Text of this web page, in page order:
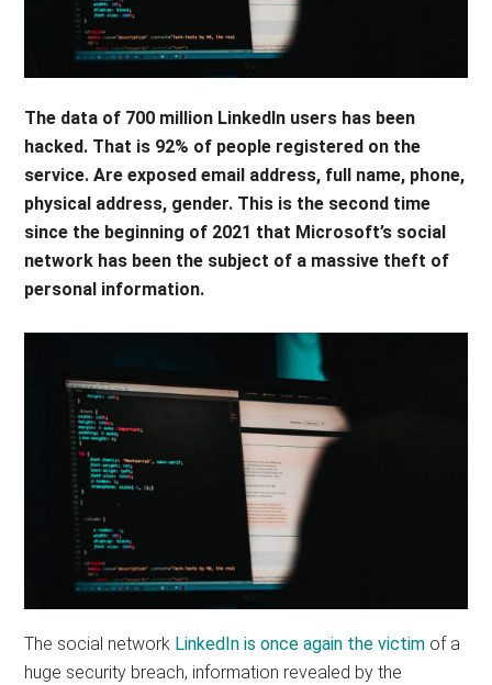
The data of 700 million LinkedIn users has been
hacked. That is 92% of people registered on the
service. Are exposed email address, full name, phone,
physical address, gender. This is the second time
since the beginning of 2021 that Microsoft’s social
network has been the subject of a massive theft of
personal information.
The social network LinkedIn is once again the victim of a
huge security breach, information revealed by the